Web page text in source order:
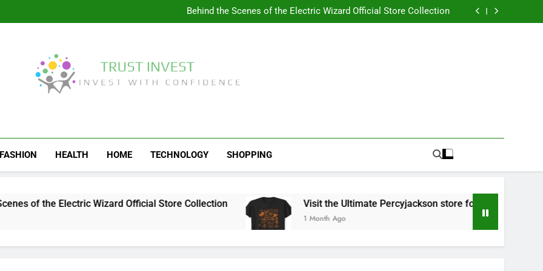
Behind the Scenes of the Electric Wizard Official Store Collection
Visit the Ultimate Percyjackson store for Fan Essentials
Trust Invest
FASHION HEALTH HOME TECHNOLOGY SHOPPING
of the Electric Wizard Official Store Collection Visit the Ultimate Percyjackson store for Fan Essentials
1 Month Ago